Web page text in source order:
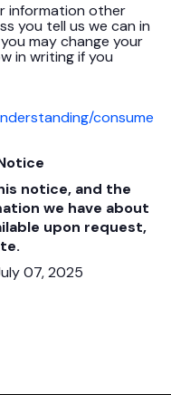
information other
you tell us we can in
may change your
in writing if you
consume
notice, and the
we have about
upon request,
07, 2025